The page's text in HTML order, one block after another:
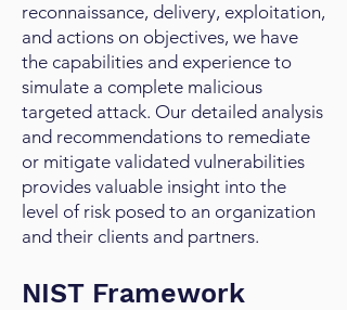
reconnaissance, delivery, exploitation,
and actions on objectives, we have
the capabilities and experience to
simulate a complete malicious
targeted attack. Our detailed analysis
and recommendations to remediate
or mitigate validated vulnerabilities
provides valuable insight into the
level of risk posed to an organization
and their clients and partners.
NIST Framework